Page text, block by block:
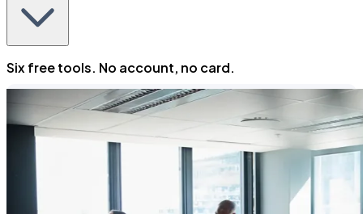
Six free tools. No account, no card.